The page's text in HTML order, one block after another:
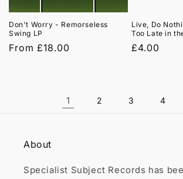
Don't Worry - Remorseless
Swing LP
Regular
From £18.00
Live, Do
Too Late in
Regular
£4.00
1 2 3 4
About
Specialist Subject Records has